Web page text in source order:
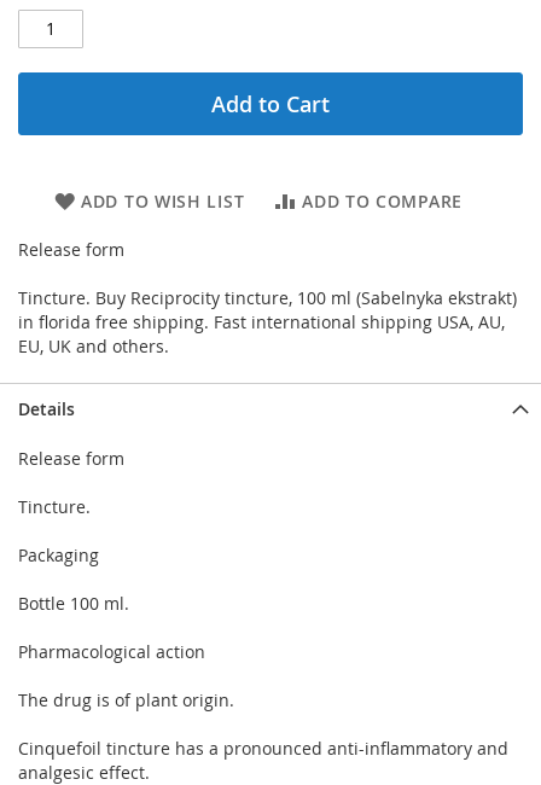
Add to Cart
ADD TO WISH LIST ADD TO COMPARE
Release form
Tincture. Buy Reciprocity tincture, 100 ml (Sabelnyka ekstrakt)
in florida free shipping. Fast international shipping USA, AU,
EU, UK and others.
Details
Release form
Tincture.
Packaging
Bottle 100 ml.
Pharmacological action
The drug is of plant origin.
Cinquefoil tincture has a pronounced anti-inflammatory and
analgesic effect.